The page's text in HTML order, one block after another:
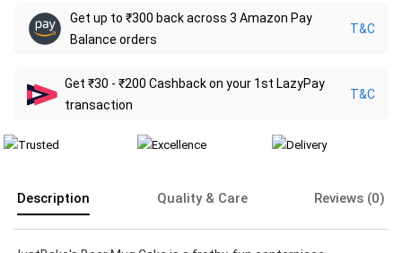
Get up to ₹300 back across 3 Amazon Pay
Balance orders
T&C
Get ₹30 - ₹200 Cashback on your 1st LazyPay
transaction
T&C
Description Quality & Care Reviews (0)